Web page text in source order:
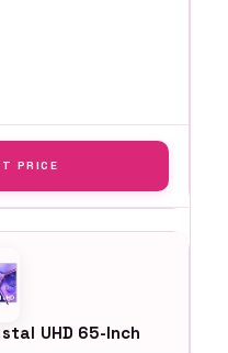
PRICE
UHD 65-Inch